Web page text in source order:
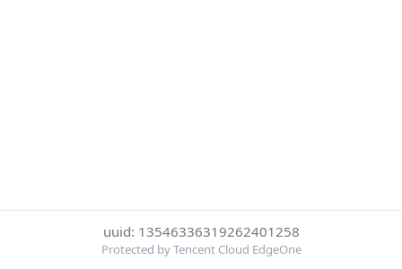
uuid: 13546336319262401258
Protected by Tencent Cloud EdgeOne